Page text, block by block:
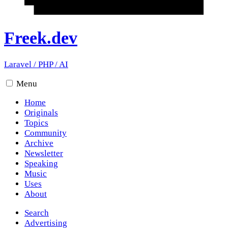
Freek.dev
Laravel / PHP/AI
Menu
Home
Originals
Topics
Community
Archive
Newsletter
Speaking
Music
Uses
About
Search
Advertising